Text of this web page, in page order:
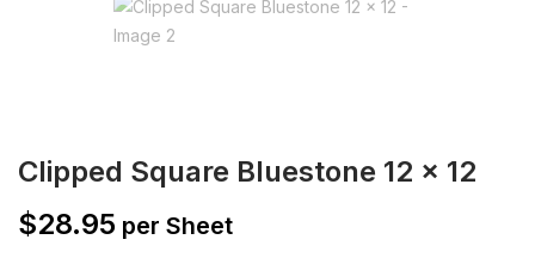
Clipped Square Bluestone 12 x 12
$28.95 per Sheet